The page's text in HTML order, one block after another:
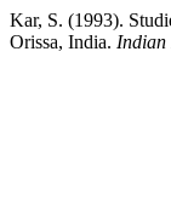
Kar, S. (1993).
Orissa, India. Indian